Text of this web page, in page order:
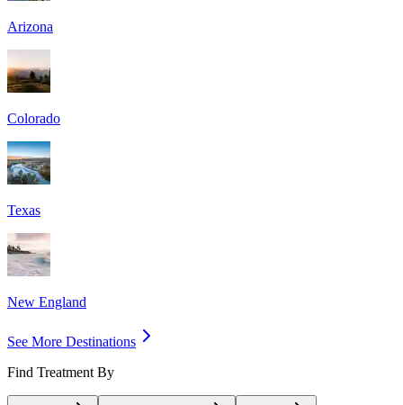
Arizona
Colorado
Texas
New England
See More Destinations
Find Treatment By